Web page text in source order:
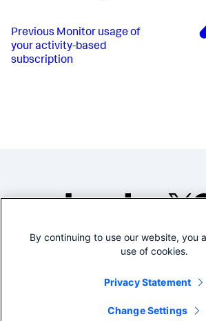
Previous Monitor usage of
your activity-based
subscription
©2005-
Legal
By continuing to use our website, you
use of cookies.
Privacy Statement
Change Settings